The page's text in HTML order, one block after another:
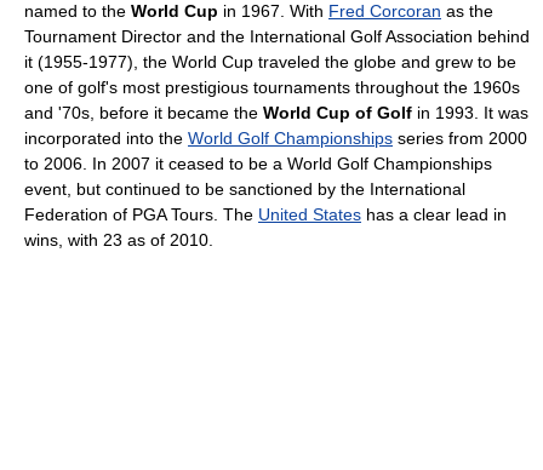
named to the World Cup in 1967. With Fred Corcoran as the
Tournament Director and the International Golf Association behind
it (1955-1977), the World Cup traveled the globe and grew to be
one of golf's most prestigious tournaments throughout the 1960s
and '70s, before it became the World Cup of Golf in 1993. It was
incorporated into the World Golf Championships series from 2000
to 2006. In 2007 it ceased to be a World Golf Championships
event, but continued to be sanctioned by the International
Federation of PGA Tours. The United States has a clear lead in
wins, with 23 as of 2010.